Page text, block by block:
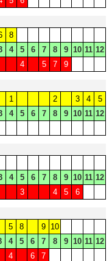
8
4 5 6 7 8 9 10 11 12
4 5 7 9
1 2 3 4
5
4 5 6 7 8 9 10 11 12
4 5 6 7 8 9 10 11 12
3 4 5 6
5 8 9 10
4 5 6 7 8 9 10 11 12
4 6 7